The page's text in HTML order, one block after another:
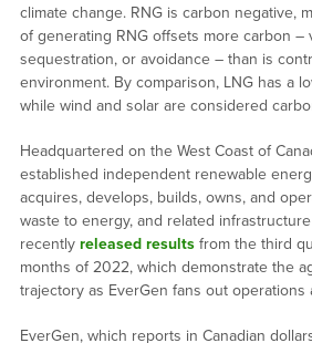
climate change. RNG is carbon negative,
of generating RNG offsets more carbon –
sequestration, or avoidance – than is
environment. By comparison, LNG has a
while wind and solar are considered
Headquartered on the West Coast of
established independent renewable
acquires, develops, builds, owns, and
waste to energy, and related
recently released resultsfrom the third
months of 2022, which demonstrate the
trajectory as EverGen fans out operations
EverGen, which reports in Canadian